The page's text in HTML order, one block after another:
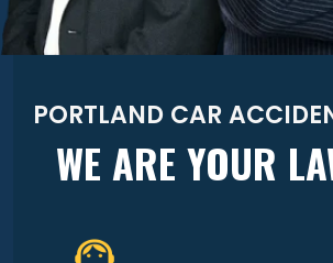
PORTLAND CAR
WE ARE YOUR